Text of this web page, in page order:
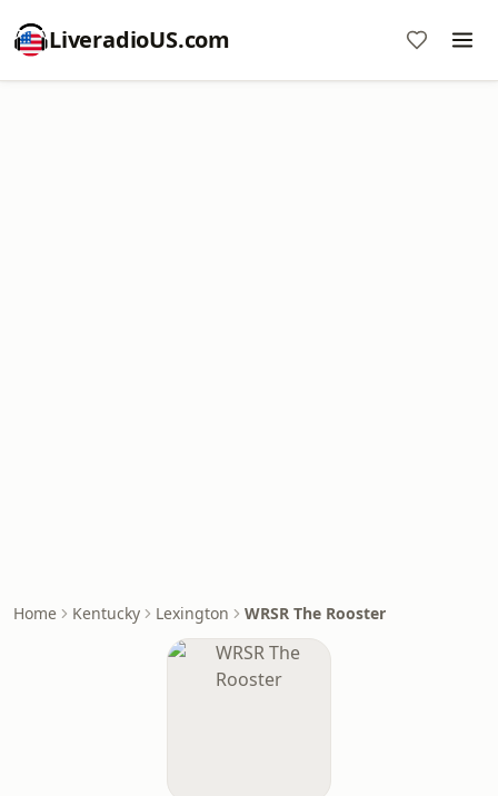
LiveradioUS.com
Home Kentucky Lexington WRSR The Rooster